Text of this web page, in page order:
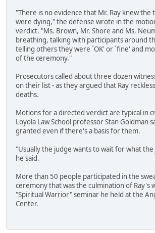
"There is no evidence that Mr. Ray knew the
were dying," the defense wrote in the
verdict. "Ms. Brown, Mr. Shore and Ms.
breathing, talking with participants around
telling others they were `OK' or `fine' and
of the ceremony."
Prosecutors called about three dozen
on their list - as they argued that Ray
deaths.
Motions for a directed verdict are typical in
Loyola Law School professor Stan Goldman
granted even if there's a basis for them.
"Usually the judge wants to wait for what the
he said.
More than 50 people participated in the
ceremony that was the culmination of Ray's
"Spiritual Warrior" seminar he held at the
Center.